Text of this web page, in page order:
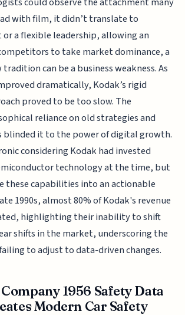
with film, it didn’t translate to
a flexible leadership, allowing an
to take market dominance, a
can be a business weakness. As
dramatically, Kodak’s rigid
proved to be too slow. The
reliance on old strategies and
blinded it to the power of digital growth.
considering Kodak had invested
technology at the time, but
these capabilities into an actionable
1990s, almost 80% of Kodak's revenue
highlighting their inability to shift
shifts in the market, underscoring the
to adjust to data-driven changes.
1956 Safety Data
Modern Car Safety